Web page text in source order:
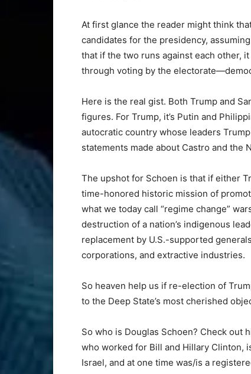
At first glance the reader might think
candidates for the presidency,
that if the two runs against each other,
through voting by the
Here is the real gist. Both Trump and
figures. For Trump, it’s Putin and
autocratic country whose leaders
statements made about Castro and the
The upshot for Schoen is that if either
time-honored historic mission of
what we today call “regime change”
destruction of a nation’s indigenous
replacement by U.S.-supported
corporations, and extractive industries.
So heaven help us if re-election of
to the Deep State’s most cherished
So who is Douglas Schoen? Check out
who worked for Bill and Hillary Clinton,
Israel, and at one time was/is a